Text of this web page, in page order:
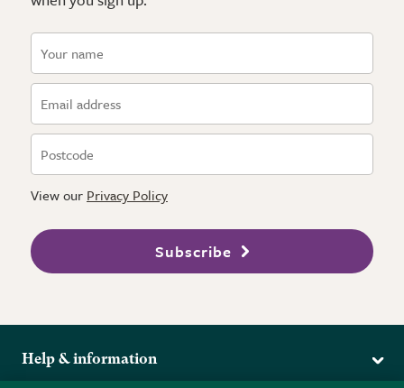
View our Privacy Policy
Subscribe
Help & information